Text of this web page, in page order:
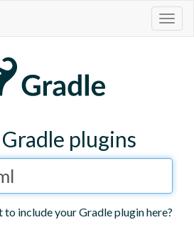
plugins
to include your Gradle plugin here?